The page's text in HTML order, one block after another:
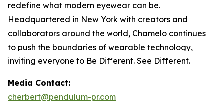
redefine what modern eyewear can be.
Headquartered in New York with creators and
collaborators around the world, Chamelo continues
to push the boundaries of wearable technology,
inviting everyone to Be Different. See Different.
Media Contact:
cherbert@pendulum-pr.com